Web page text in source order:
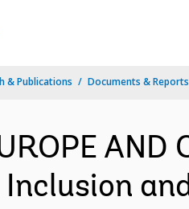
& Publications Documents & Reports
AND